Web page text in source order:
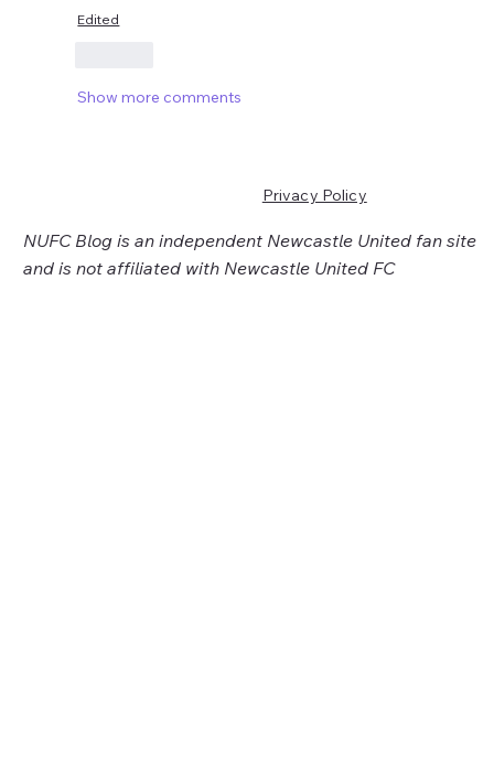
Edited
Show more comments
NUFC Blog is an independent Newcastle United fan site
and is not affiliated with Newcastle United FC
Privacy Policy